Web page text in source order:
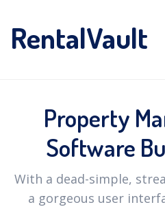
RentalVault
Property
Software
With a dead-simple,
a gorgeous user